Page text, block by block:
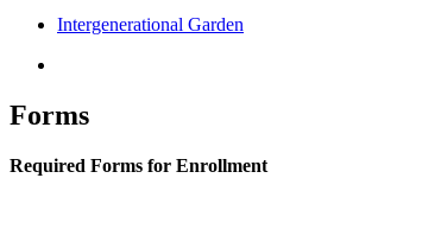
Intergenerational Garden
Forms
Required Forms for Enrollment